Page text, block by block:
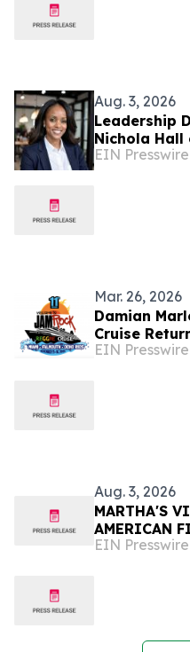
Aug. 3, 2026
Leadership
Nichola Hall
Services
EIN Presswire
Mar. 26, 2026
Damian
Cruise
Hurricane
EIN Presswire
Aug. 3, 2026
MARTHA'S
AMERICAN
FINAL DAYS
EIN Presswire